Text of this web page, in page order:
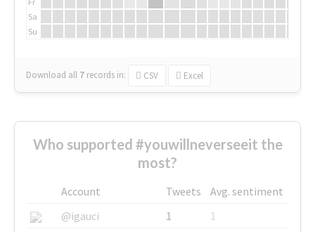
Sa
Su
Download all 7 records in: CSV Excel
Who supported #youwillneverseeit the
most?
Account Tweets
Avg. sentiment
@igauci
1
1